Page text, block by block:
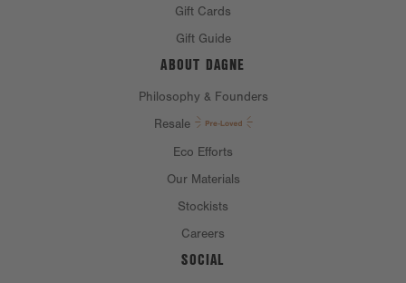
Gift Cards
Gift Guide
ABOUT DAGNE
Philosophy & Founders
Resale
Eco Efforts
Our Materials
Stockists
Careers
SOCIAL